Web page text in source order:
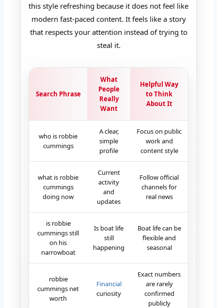
this style refreshing because it does not feel like
modern fast-paced content. It feels like a story
that respects your attention instead of trying to
steal it.
Search Phrase
What
People
Really
Want
Helpful Way
to Think
About It
who is robbie
cummings
A clear,
simple
profile
Focus on public
work and
content style
what is robbie
cummings
doing now
Current
activity
and
updates
Follow official
channels for
real news
is robbie
cummings still
on his
narrowboat
Is boat life
still
happening
Boat life can be
flexible and
seasonal
robbie
cummings net
worth
Financial
curiosity
Exact numbers
are rarely
confirmed
publicly